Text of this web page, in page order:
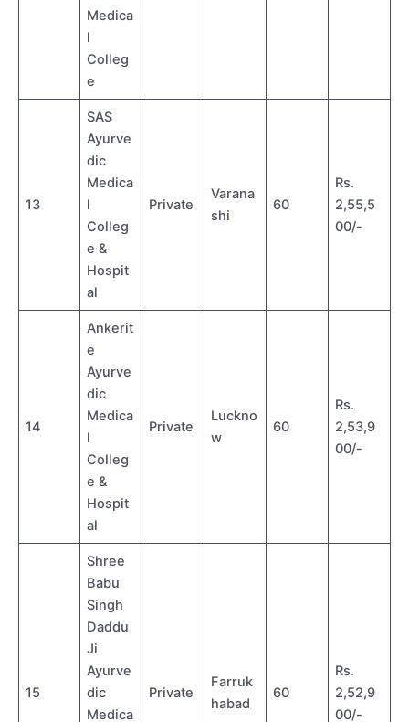
Medica
l
Colleg
e
13
SAS
Ayurve
dic
Medica
l
Colleg
e &
Hospit
al
Private
Varana
shi
60
Rs.
2,55,5
00/-
14
Ankerit
e
Ayurve
dic
Medica
l
Colleg
e &
Hospit
al
Private
Luckno
w
60
Rs.
2,53,9
00/-
15
Shree
Babu
Singh
Daddu
Ji
Ayurve
dic
Medica
Private
Farruk
habad
60
Rs.
2,52,9
00/-